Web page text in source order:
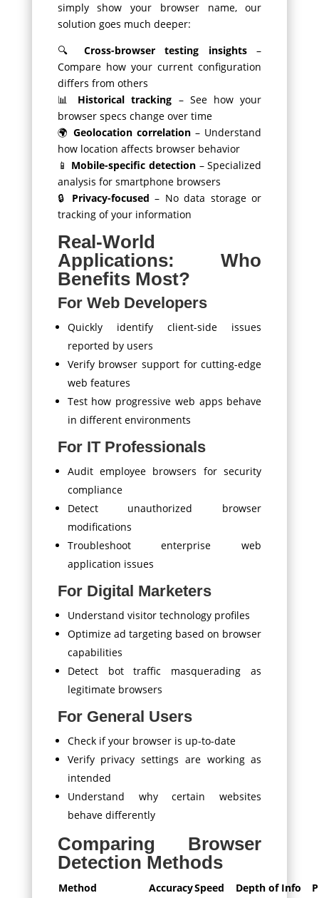
simply show your browser name, our
solution goes much deeper:
🔍 Cross-browser testing insights–
Compare how your current configuration
differs from others
📊 Historical tracking – See how your
browser specs change over time
🌍 Geolocation correlation – Understand
how location affects browser behavior
📱 Mobile-specific detection– Specialized
analysis for smartphone browsers
🔒 Privacy-focused – No data storage or
tracking of your information
Real-World
Applications: Who
Benefits Most?
For Web Developers
Quickly identify client-side issues
reported by users
Verify browser support for cutting-edge
web features
Test how progressive web apps behave
in different environments
For IT Professionals
Audit employee browsers for security
compliance
Detect unauthorized browser
modifications
Troubleshoot enterprise web
application issues
For Digital Marketers
Understand visitor technology profiles
Optimize ad targeting based on browser
capabilities
Detect bot traffic masquerading as
legitimate browsers
For General Users
Check if your browser is up-to-date
Verify privacy settings are working as
intended
Understand why certain websites
behave differently
Comparing Browser
Detection Methods
Method AccuracySpeed Depth of Info